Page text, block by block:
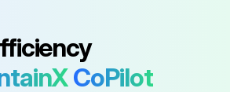
CAR
CoPilot